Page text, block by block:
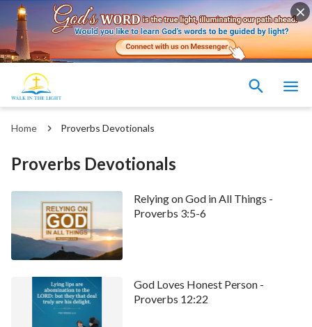
Home Proverbs Devotionals
Proverbs Devotionals
Relying on God in All Things -
Proverbs 3:5-6
God Loves Honest Person -
Proverbs 12:22